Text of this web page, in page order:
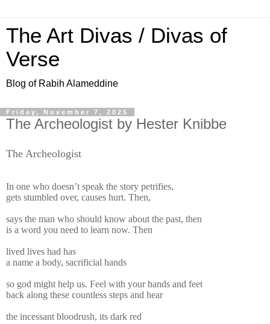
The Art Divas / Divas of
Verse
Blog of Rabih Alameddine
Friday, November 7, 2025
The Archeologist by Hester Knibbe
The Archeologist
In one who doesn’t speak the story petrifies,
gets stumbled over, causes hurt. Then,
says the man who should know about the past, then
is a word you need to learn now. Then
lived lives had has
a name a body, sacrificial hands
so god might help us. Feel with your hands and feet
back along these countless steps and hear
the incessant bloodrush, its dark red